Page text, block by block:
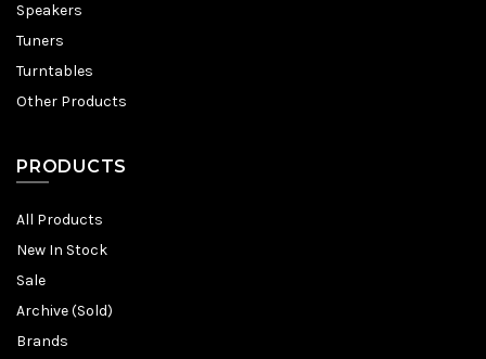
Speakers
Tuners
Turntables
Other Products
PRODUCTS
All Products
New In Stock
Sale
Archive (Sold)
Brands